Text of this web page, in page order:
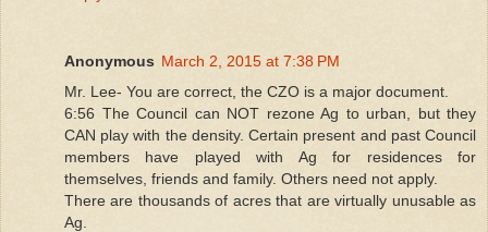
Anonymous March 2, 2015 at 7:38 PM
Mr. Lee- You are correct, the CZO is a major document.
6:56 The Council can NOT rezone Ag to urban, but they
CAN play with the density. Certain present and past Council
members have played with Ag for residences for
themselves, friends and family. Others need not apply.
There are thousands of acres that are virtually unusable as
Ag.